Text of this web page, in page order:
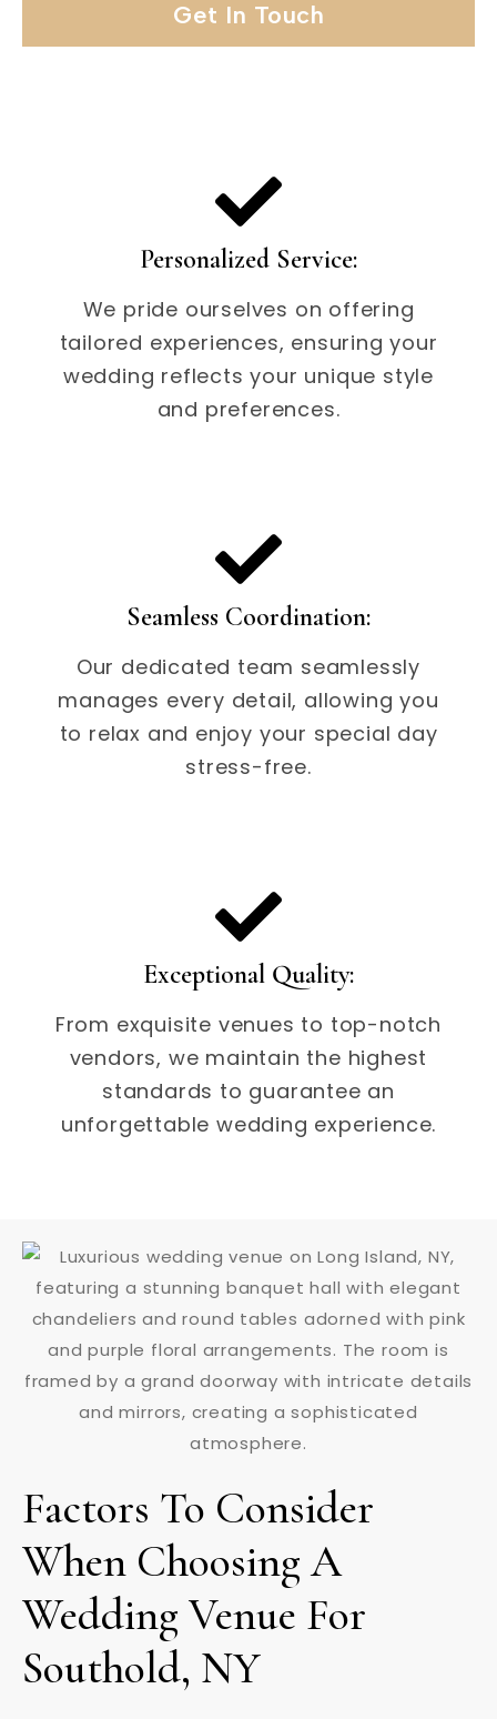
Get In Touch
Personalized Service:
We pride ourselves on offering
tailored experiences, ensuring your
wedding reflects your unique style
and preferences.
Seamless Coordination:
Our dedicated team seamlessly
manages every detail, allowing you
to relax and enjoy your special day
stress-free.
Exceptional Quality:
From exquisite venues to top-notch
vendors, we maintain the highest
standards to guarantee an
unforgettable wedding experience.
Factors To Consider
When Choosing A
Wedding Venue For
Southold, NY